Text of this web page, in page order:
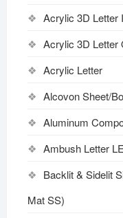
Acrylic 3D Letter
Acrylic 3D Letter
Acrylic Letter
Alcovon Sheet/
Aluminum
Ambush Letter
Backlit & Sidelit
Mat SS)